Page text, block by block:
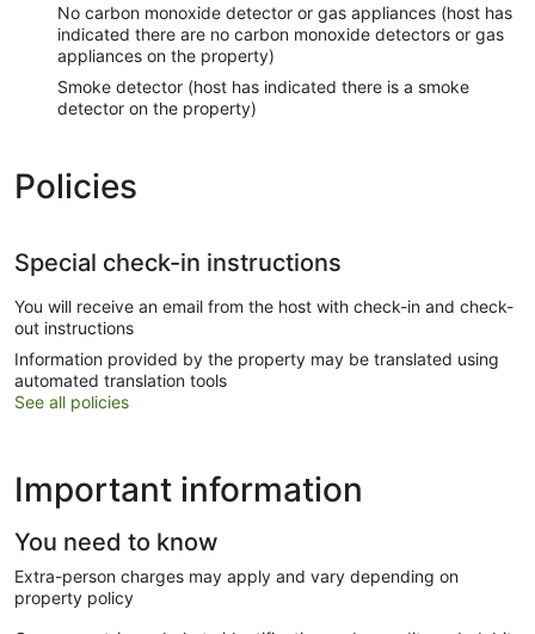
No carbon monoxide detector or gas appliances (host has
indicated there are no carbon monoxide detectors or gas
appliances on the property)
Smoke detector (host has indicated there is a smoke
detector on the property)
Policies
Special check-in instructions
You will receive an email from the host with check-in and check-
out instructions
Information provided by the property may be translated using
automated translation tools
See all policies
Important information
You need to know
Extra-person charges may apply and vary depending on
property policy